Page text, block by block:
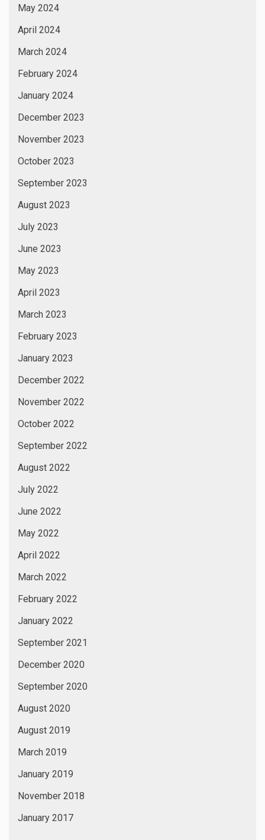
May 2024
April 2024
March 2024
February 2024
January 2024
December 2023
November 2023
October 2023
September 2023
August 2023
July 2023
June 2023
May 2023
April 2023
March 2023
February 2023
January 2023
December 2022
November 2022
October 2022
September 2022
August 2022
July 2022
June 2022
May 2022
April 2022
March 2022
February 2022
January 2022
September 2021
December 2020
September 2020
August 2020
August 2019
March 2019
January 2019
November 2018
January 2017